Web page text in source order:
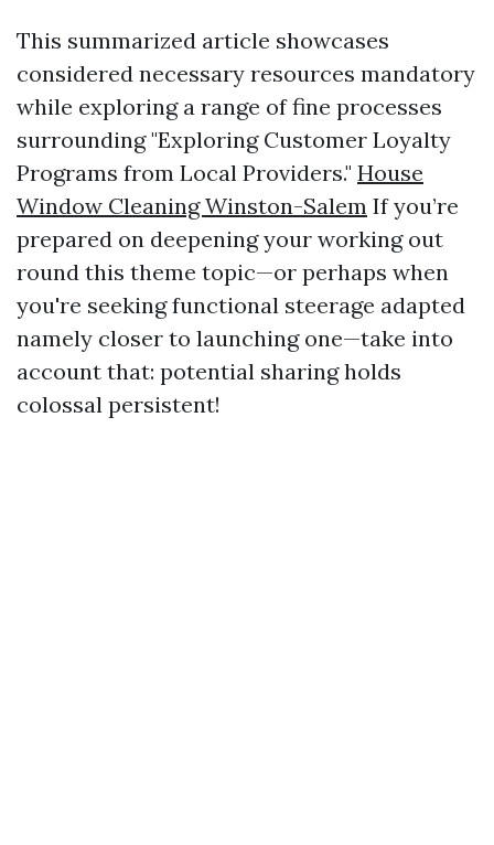
This summarized article showcases
considered necessary resources mandatory
while exploring a range of fine processes
surrounding "Exploring Customer Loyalty
Programs from Local Providers." House
Window Cleaning Winston-Salem If you’re
prepared on deepening your working out
round this theme topic—or perhaps when
you're seeking functional steerage adapted
namely closer to launching one—take into
account that: potential sharing holds
colossal persistent!